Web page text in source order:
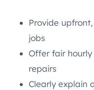
Provide
jobs
Offer fair
repairs
Clearly explain